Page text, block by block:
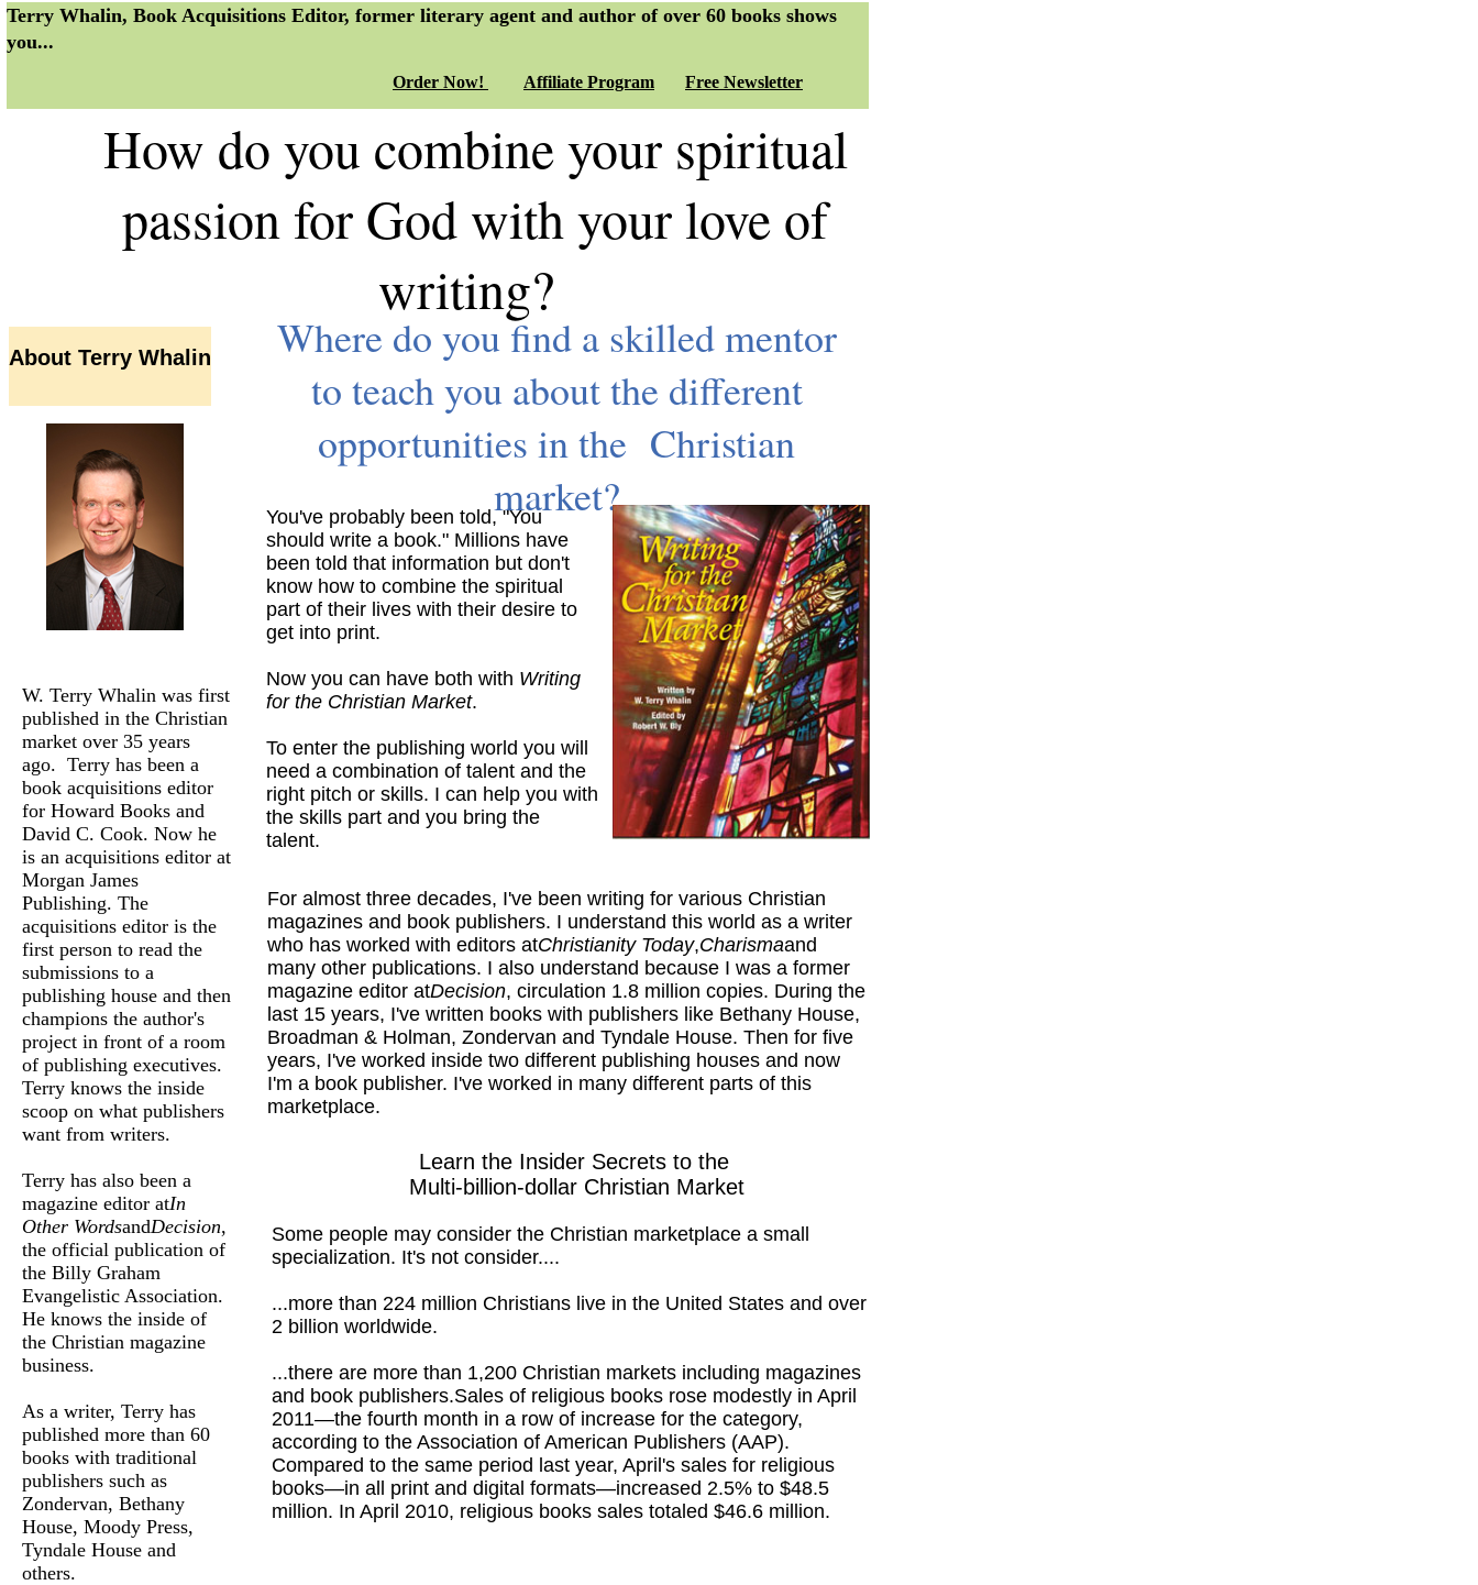
Terry Whalin, Book Acquisitions Editor, former literary agent and author of over 60 books shows
you...
About Terry Whalin
W. Terry Whalin was first
published in the Christian
market over 35 years
ago. Terry has been a
book acquisitions editor
for Howard Books and
David C. Cook. Now he
is an acquisitions editor at
Morgan James
Publishing. The
acquisitions editor is the
first person to read the
submissions to a
publishing house and then
champions the author's
project in front of a room
of publishing executives.
Terry knows the inside
scoop on what publishers
want from writers.
Terry has also been a
magazine editor atIn
Other WordsandDecision,
the official publication of
the Billy Graham
Evangelistic Association.
He knows the inside of
the Christian magazine
business.
As a writer, Terry has
published more than 60
books with traditional
publishers such as
Zondervan, Bethany
House, Moody Press,
Tyndale House and
others.
How do you combine your spiritual
passion for God with your love of
writing?
You've probably been told, "You
should write a book." Millions have
been told that information but don't
know how to combine the spiritual
part of their lives with their desire to
get into print.
Now you can have both with Writing
for the Christian Market.
To enter the publishing world you will
need a combination of talent and the
right pitch or skills. I can help you with
the skills part and you bring the
talent.
Order Now! Affiliate Program Free Newsletter
Where do you find a skilled mentor
to teach you about the different
opportunities in the Christian
market?
Some people may consider the Christian marketplace a small
specialization. It's not consider....
...more than 224 million Christians live in the United States and over
2 billion worldwide.
...there are more than 1,200 Christian markets including magazines
and book publishers.Sales of religious books rose modestly in April
2011—the fourth month in a row of increase for the category,
according to the Association of American Publishers (AAP).
Compared to the same period last year, April's sales for religious
books—in all print and digital formats—increased 2.5% to $48.5
million. In April 2010, religious books sales totaled $46.6 million.
For almost three decades, I've been writing for various Christian
magazines and book publishers. I understand this world as a writer
who has worked with editors atChristianity Today,Charismaand
many other publications. I also understand because I was a former
magazine editor atDecision, circulation 1.8 million copies. During the
last 15 years, I've written books with publishers like Bethany House,
Broadman & Holman, Zondervan and Tyndale House. Then for five
years, I've worked inside two different publishing houses and now
I'm a book publisher. I've worked in many different parts of this
marketplace.
Learn the Insider Secrets to the
Multi-billion-dollar Christian Market